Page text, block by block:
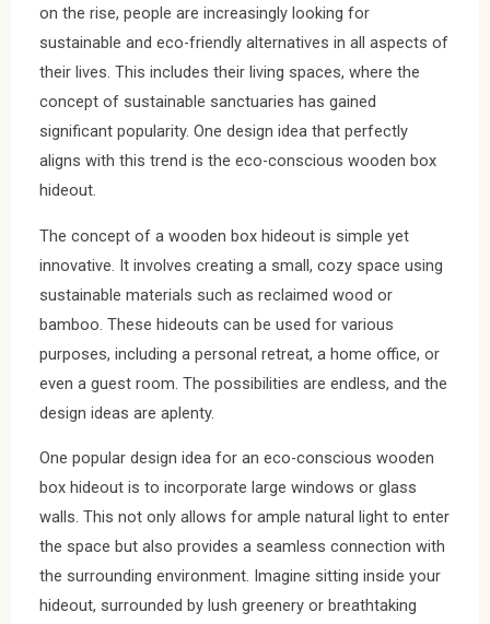
on the rise, people are increasingly looking for
sustainable and eco-friendly alternatives in all aspects of
their lives. This includes their living spaces, where the
concept of sustainable sanctuaries has gained
significant popularity. One design idea that perfectly
aligns with this trend is the eco-conscious wooden box
hideout.
The concept of a wooden box hideout is simple yet
innovative. It involves creating a small, cozy space using
sustainable materials such as reclaimed wood or
bamboo. These hideouts can be used for various
purposes, including a personal retreat, a home office, or
even a guest room. The possibilities are endless, and the
design ideas are aplenty.
One popular design idea for an eco-conscious wooden
box hideout is to incorporate large windows or glass
walls. This not only allows for ample natural light to enter
the space but also provides a seamless connection with
the surrounding environment. Imagine sitting inside your
hideout, surrounded by lush greenery or breathtaking